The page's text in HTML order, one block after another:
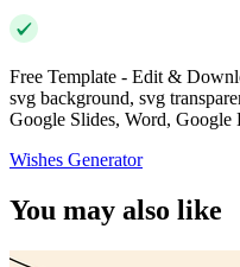
Free Template - Edit &
svg background, svg
Google Slides, Word, Google
Wishes Generator
You may also like